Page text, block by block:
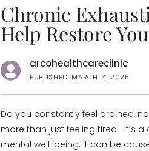
Chronic
Help Restore
arcohealthcareclinic
PUBLISHED: MARCH 14, 2025
Do you constantly feel drained,
more than just feeling tired—it’s
mental well-being. It can be